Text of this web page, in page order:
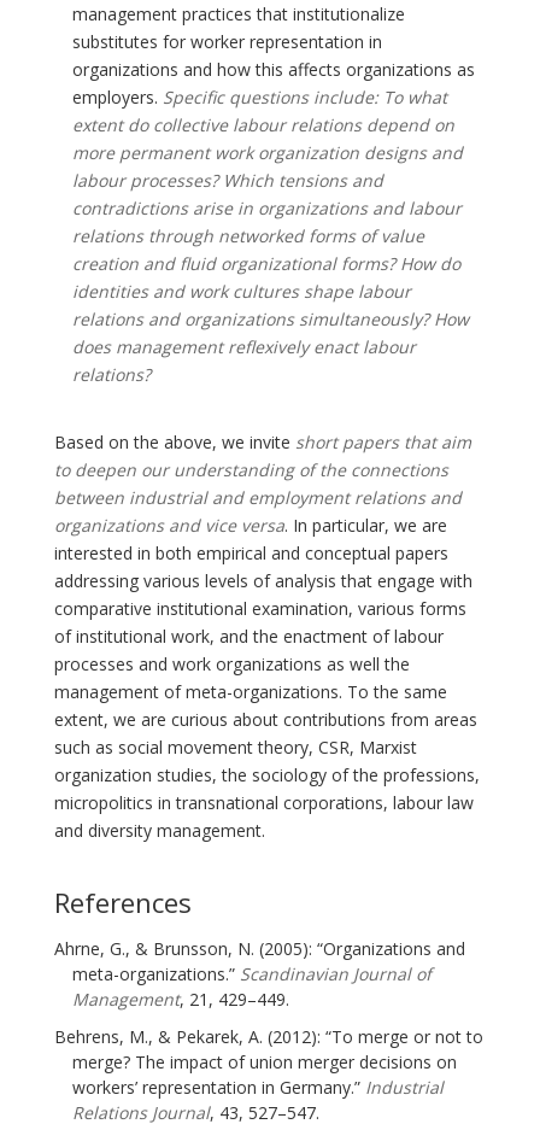
management practices that institutionalize
substitutes for worker representation in
organizations and how this affects organizations as
employers. Specific questions include: To what
extent do collective labour relations depend on
more permanent work organization designs and
labour processes? Which tensions and
contradictions arise in organizations and labour
relations through networked forms of value
creation and fluid organizational forms? How do
identities and work cultures shape labour
relations and organizations simultaneously? How
does management reflexively enact labour
relations?
Based on the above, we invite short papers that aim
to deepen our understanding of the connections
between industrial and employment relations and
organizations and vice versa. In particular, we are
interested in both empirical and conceptual papers
addressing various levels of analysis that engage with
comparative institutional examination, various forms
of institutional work, and the enactment of labour
processes and work organizations as well the
management of meta-organizations. To the same
extent, we are curious about contributions from areas
such as social movement theory, CSR, Marxist
organization studies, the sociology of the professions,
micropolitics in transnational corporations, labour law
and diversity management.
References
Ahrne, G., & Brunsson, N. (2005): “Organizations and
meta-organizations.” Scandinavian Journal of
Management, 21, 429–449.
Behrens, M., & Pekarek, A. (2012): “To merge or not to
merge? The impact of union merger decisions on
workers’ representation in Germany.” Industrial
Relations Journal, 43, 527–547.